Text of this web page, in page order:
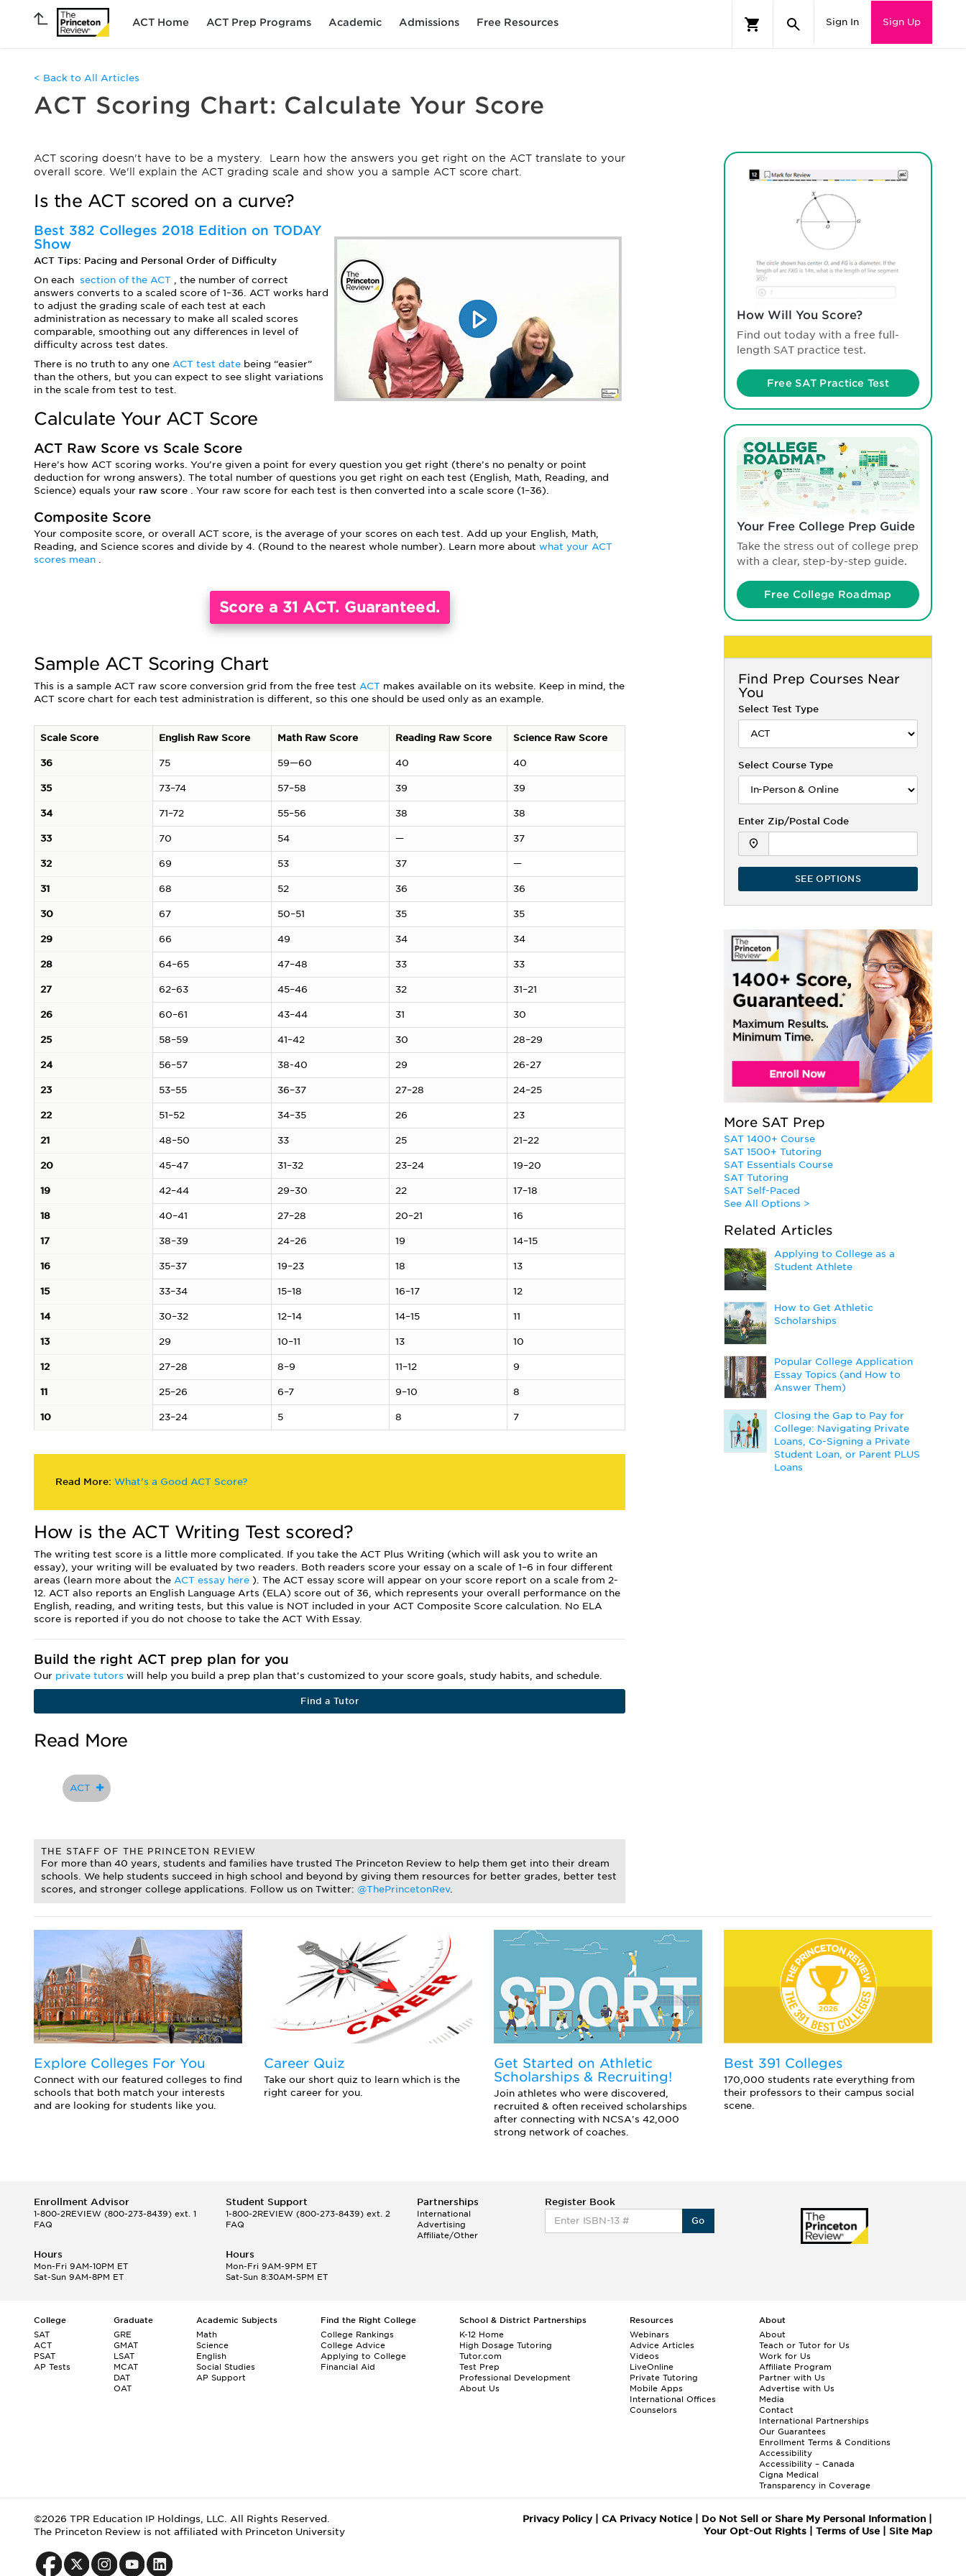
ACT Home ACT Prep Programs Academic Admissions Free Resources Sign In Sign Up
< Back to All Articles
ACT Scoring Chart: Calculate Your Score
ACT scoring doesn't have to be a mystery. Learn how the answers you get right on the ACT translate to your
overall score. We'll explain the ACT grading scale and show you a sample ACT score chart.
Is the ACT scored on a curve?
Best 382 Colleges 2018 Edition on TODAY
Show
ACT Tips: Pacing and Personal Order of Difficulty
On each section of the ACT , the number of correct
answers converts to a scaled score of 1–36. ACT works hard
to adjust the grading scale of each test at each
administration as necessary to make all scaled scores
comparable, smoothing out any differences in level of
difficulty across test dates.
There is no truth to any one ACT test date being “easier”
than the others, but you can expect to see slight variations
in the scale from test to test.
Calculate Your ACT Score
ACT Raw Score vs Scale Score
Here’s how ACT scoring works. You’re given a point for every question you get right (there’s no penalty or point
deduction for wrong answers). The total number of questions you get right on each test (English, Math, Reading, and
Science) equals your raw score . Your raw score for each test is then converted into a scale score (1–36).
Composite Score
Your composite score, or overall ACT score, is the average of your scores on each test. Add up your English, Math,
Reading, and Science scores and divide by 4. (Round to the nearest whole number). Learn more about what your ACT
scores mean .
Score a 31 ACT. Guaranteed.
Sample ACT Scoring Chart
This is a sample ACT raw score conversion grid from the free test ACT makes available on its website. Keep in mind, the
ACT score chart for each test administration is different, so this one should be used only as an example.
Scale Score English Raw Score Math Raw Score Reading Raw Score Science Raw Score
36 75 59—60 40 40
35 73–74 57–58 39 39
34 71–72 55–56 38 38
33 70 54 — 37
32 69 53 37 —
31 68 52 36 36
30 67 50–51 35 35
29 66 49 34 34
28 64–65 47–48 33 33
27 62–63 45–46 32 31–21
26 60–61 43–44 31 30
25 58–59 41–42 30 28–29
24 56–57 38-40 29 26-27
23 53–55 36–37 27–28 24–25
22 51–52 34–35 26 23
21 48–50 33 25 21–22
20 45–47 31–32 23–24 19–20
19 42–44 29–30 22 17–18
18 40–41 27–28 20–21 16
17 38–39 24–26 19 14–15
16 35–37 19–23 18 13
15 33–34 15–18 16–17 12
14 30–32 12–14 14–15 11
13 29 10–11 13 10
12 27–28 8–9 11–12 9
11 25–26 6–7 9–10 8
10 23–24 5 8 7
Read More: What's a Good ACT Score?
How is the ACT Writing Test scored?
The writing test score is a little more complicated. If you take the ACT Plus Writing (which will ask you to write an
essay), your writing will be evaluated by two readers. Both readers score your essay on a scale of 1–6 in four different
areas (learn more about the ACT essay here ). The ACT essay score will appear on your score report on a scale from 2-
12. ACT also reports an English Language Arts (ELA) score out of 36, which represents your overall performance on the
English, reading, and writing tests, but this value is NOT included in your ACT Composite Score calculation. No ELA
score is reported if you do not choose to take the ACT With Essay.
Build the right ACT prep plan for you
Our private tutors will help you build a prep plan that's customized to your score goals, study habits, and schedule.
Find a Tutor
Read More
ACT
THE STAFF OF THE PRINCETON REVIEW
For more than 40 years, students and families have trusted The Princeton Review to help them get into their dream
schools. We help students succeed in high school and beyond by giving them resources for better grades, better test
scores, and stronger college applications. Follow us on Twitter: @ThePrincetonRev.
How Will You Score?
Find out today with a free full-
length SAT practice test.
Free SAT Practice Test
Your Free College Prep Guide
Take the stress out of college prep
with a clear, step-by-step guide.
Free College Roadmap
Find Prep Courses Near
You
Select Test Type
Select Course Type
Enter Zip/Postal Code
SEE OPTIONS
More SAT Prep
SAT 1400+ Course
SAT 1500+ Tutoring
SAT Essentials Course
SAT Tutoring
SAT Self-Paced
See All Options >
Related Articles
Applying to College as a
Student Athlete
How to Get Athletic
Scholarships
Popular College Application
Essay Topics (and How to
Answer Them)
Closing the Gap to Pay for
College: Navigating Private
Loans, Co-Signing a Private
Student Loan, or Parent PLUS
Loans
Explore Colleges For You
Connect with our featured colleges to find
schools that both match your interests
and are looking for students like you.
Career Quiz
Take our short quiz to learn which is the
right career for you.
Get Started on Athletic
Scholarships & Recruiting!
Join athletes who were discovered,
recruited & often received scholarships
after connecting with NCSA's 42,000
strong network of coaches.
Best 391 Colleges
170,000 students rate everything from
their professors to their campus social
scene.
Enrollment Advisor
1-800-2REVIEW (800-273-8439) ext. 1
FAQ
Student Support
1-800-2REVIEW(800-273-8439) ext. 2
FAQ
Partnerships
International
Advertising
Affiliate/Other
Register Book
Go
Hours
Mon-Fri 9AM-10PM ET
Sat-Sun 9AM-8PM ET
Hours
Mon-Fri 9AM-9PM ET
Sat-Sun 8:30AM-5PM ET
College
SAT
ACT
PSAT
AP Tests
Graduate
GRE
GMAT
LSAT
MCAT
DAT
OAT
Academic Subjects
Math
Science
English
Social Studies
AP Support
Find the Right College
College Rankings
College Advice
Applying to College
Financial Aid
School & District Partnerships
K-12 Home
High Dosage Tutoring
Tutor.com
Test Prep
Professional Development
About Us
Resources
Webinars
Advice Articles
Videos
LiveOnline
Private Tutoring
Mobile Apps
International Offices
Counselors
About
About
Teach or Tutor for Us
Work for Us
Affiliate Program
Partner with Us
Advertise with Us
Media
Contact
International Partnerships
Our Guarantees
Enrollment Terms & Conditions
Accessibility
Accessibility – Canada
Cigna Medical
Transparency in Coverage
©2026 TPR Education IP Holdings, LLC. All Rights Reserved.
The Princeton Review is not affiliated with Princeton University
Privacy Policy| CA Privacy Notice| Do Not Sell or Share My Personal Information|
Your Opt-Out Rights| Terms of Use| Site Map